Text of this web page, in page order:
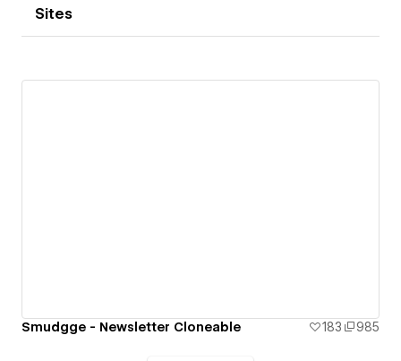
Sites
Smudgge - Newsletter Cloneable 183 985